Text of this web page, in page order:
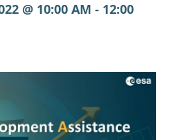
@ 10:00 AM - 12:00